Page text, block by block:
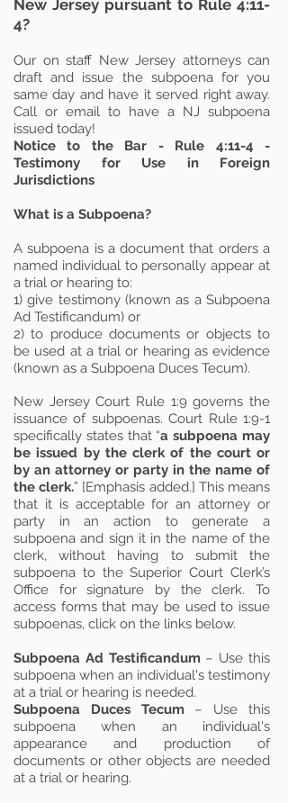
New Jersey pursuant to Rule 4:11-
4?
Our on staff New Jersey attorneys can
draft and issue the subpoena for you
same day and have it served right away.
Call or email to have a NJ subpoena
issued today!
Notice to the Bar - Rule 4:11-4 -
Testimony for Use in Foreign
Jurisdictions
What is a Subpoena?
A subpoena is a document that orders a
named individual to personally appear at
a trial or hearing to:
1) give testimony (known as a Subpoena
Ad Testificandum) or
2) to produce documents or objects to
be used at a trial or hearing as evidence
(known as a Subpoena Duces Tecum).
New Jersey Court Rule 1:9 governs the
issuance of subpoenas. Court Rule 1:9-1
specifically states that “a subpoena may
be issued by the clerk of the court or
by an attorney or party in the name of
the clerk.” [Emphasis added.] This means
that it is acceptable for an attorney or
party in an action to generate a
subpoena and sign it in the name of the
clerk, without having to submit the
subpoena to the Superior Court Clerk’s
Office for signature by the clerk. To
access forms that may be used to issue
subpoenas, click on the links below.
Subpoena Ad Testificandum– Use this
subpoena when an individual's testimony
at a trial or hearing is needed.
Subpoena Duces Tecum– Use this
subpoena when an individual's
appearance and production of
documents or other objects are needed
at a trial or hearing.